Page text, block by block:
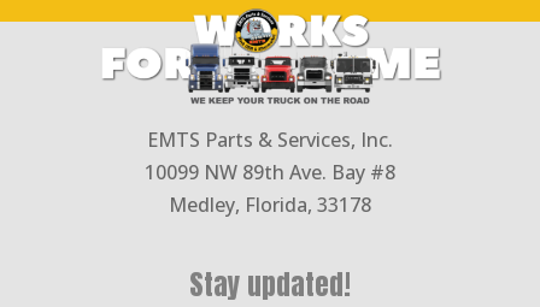
EMTS Parts & Services, Inc.
10099 NW 89th Ave. Bay #8
Medley, Florida, 33178
Stay updated!